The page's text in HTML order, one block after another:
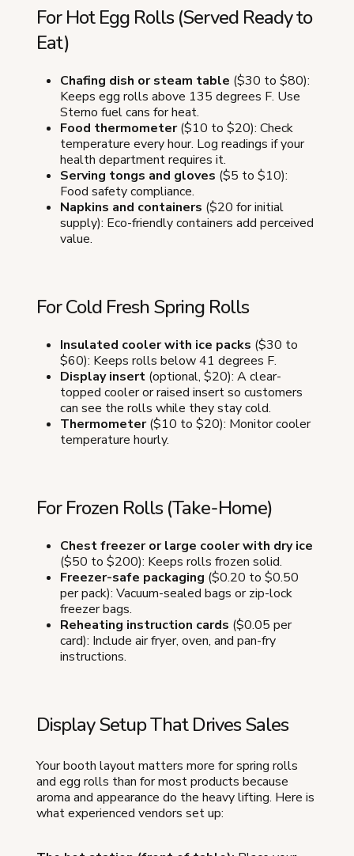
For Hot Egg Rolls (Served Ready to
Eat)
Chafing dish or steam table ($30 to $80):
Keeps egg rolls above 135 degrees F. Use
Sterno fuel cans for heat.
Food thermometer($10 to $20): Check
temperature every hour. Log readings if your
health department requires it.
Serving tongs and gloves ($5 to $10):
Food safety compliance.
Napkins and containers ($20 for initial
supply): Eco-friendly containers add perceived
value.
For Cold Fresh Spring Rolls
Insulated cooler with ice packs ($30 to
$60): Keeps rolls below 41 degrees F.
Display insert (optional, $20): A clear-
topped cooler or raised insert so customers
can see the rolls while they stay cold.
Thermometer($10 to $20): Monitor cooler
temperature hourly.
For Frozen Rolls (Take-Home)
Chest freezer or large cooler with dry ice
($50 to $200): Keeps rolls frozen solid.
Freezer-safe packaging ($0.20 to $0.50
per pack): Vacuum-sealed bags or zip-lock
freezer bags.
Reheating instruction cards ($0.05 per
card): Include air fryer, oven, and pan-fry
instructions.
Display Setup That Drives Sales
Your booth layout matters more for spring rolls
and egg rolls than for most products because
aroma and appearance do the heavy lifting. Here is
what experienced vendors set up: